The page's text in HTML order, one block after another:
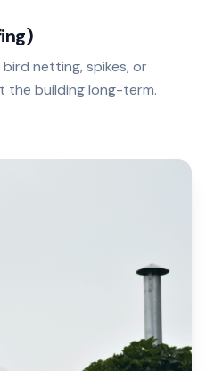
netting, spikes, or
building long-term.